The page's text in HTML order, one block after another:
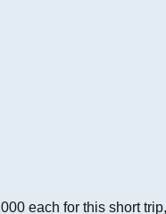
each for this short